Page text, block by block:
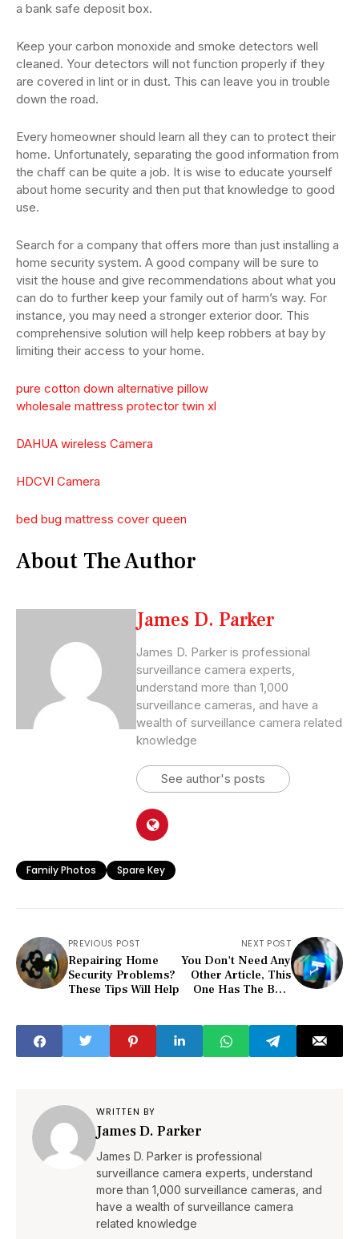
a bank safe deposit box.
Keep your carbon monoxide and smoke detectors well
cleaned. Your detectors will not function properly if they
are covered in lint or in dust. This can leave you in trouble
down the road.
Every homeowner should learn all they can to protect their
home. Unfortunately, separating the good information from
the chaff can be quite a job. It is wise to educate yourself
about home security and then put that knowledge to good
use.
Search for a company that offers more than just installing a
home security system. A good company will be sure to
visit the house and give recommendations about what you
can do to further keep your family out of harm’s way. For
instance, you may need a stronger exterior door. This
comprehensive solution will help keep robbers at bay by
limiting their access to your home.
pure cotton down alternative pillow
wholesale mattress protector twin xl
DAHUA wireless Camera
HDCVI Camera
bed bug mattress cover queen
About The Author
James D. Parker
James D. Parker is professional
surveillance camera experts,
understand more than 1,000
surveillance cameras, and have a
wealth of surveillance camera related
knowledge
See author's posts
Family Photos Spare Key
PREVIOUS POST
Repairing Home
Security Problems?
These Tips Will Help
NEXT POST
You Don't Need Any
Other Article, This
One Has The Best
WRITTEN BY
James D. Parker
James D. Parker is professional
surveillance camera experts, understand
more than 1,000 surveillance cameras, and
have a wealth of surveillance camera
related knowledge